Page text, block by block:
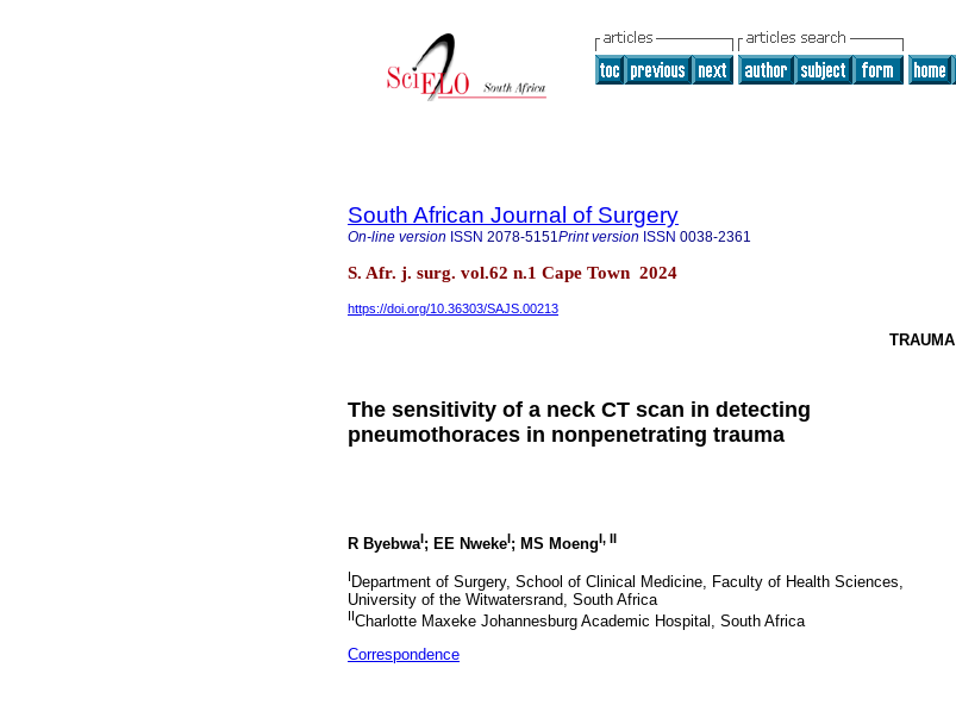
South African Journal of Surgery
On-line version ISSN 2078-5151Print version ISSN 0038-2361
S. Afr. j. surg. vol.62 n.1 Cape Town 2024
https://doi.org/10.36303/SAJS.00213
TRAUMA
The sensitivity of a neck CT scan in detecting
pneumothoraces in nonpenetrating trauma
R ByebwaI; EE NwekeI; MS MoengI, II
I Department of Surgery, School of Clinical Medicine, Faculty of Health Sciences,
University of the Witwatersrand, South Africa
IICharlotte Maxeke Johannesburg Academic Hospital, South Africa
Correspondence